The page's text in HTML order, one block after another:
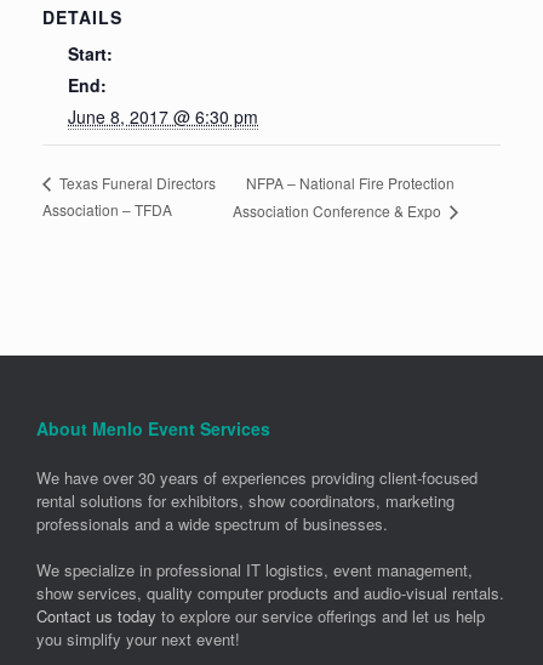
DETAILS
Start:
End:
June 8, 2017 @ 6:30 pm
Texas Funeral Directors
Association – TFDA
NFPA – National Fire Protection
Association Conference & Expo
About Menlo Event Services
We have over 30 years of experiences providing client-focused
rental solutions for exhibitors, show coordinators, marketing
professionals and a wide spectrum of businesses.
We specialize in professional IT logistics, event management,
show services, quality computer products and audio-visual rentals.
Contact us today to explore our service offerings and let us help
you simplify your next event!